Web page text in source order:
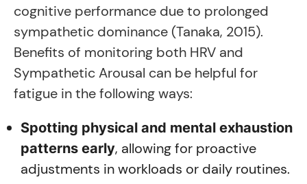
cognitive performance due to prolonged
sympathetic dominance (Tanaka, 2015).
Benefits of monitoring both HRV and
Sympathetic Arousal can be helpful for
fatigue in the following ways:
Spotting physical and mental exhaustion
patterns early, allowing for proactive
adjustments in workloads or daily routines.